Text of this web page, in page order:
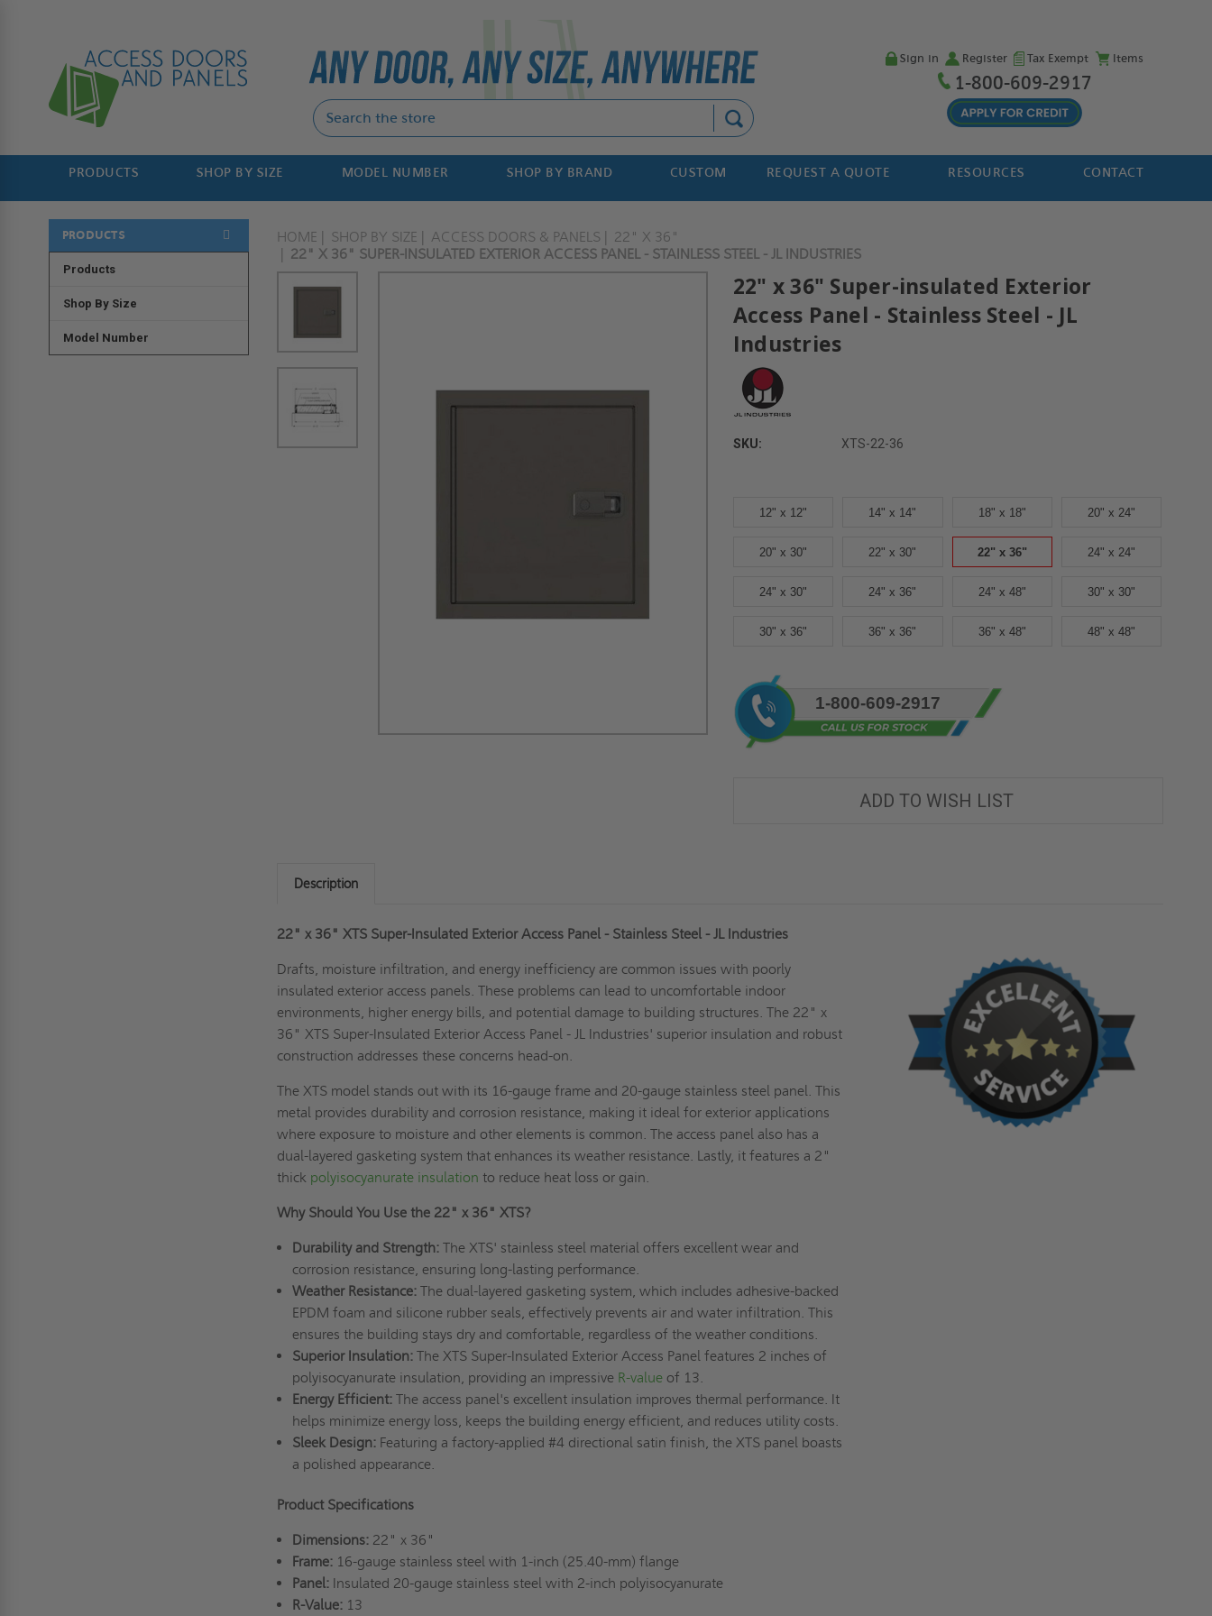
Sign in Register Tax Exempt Items
1-800-609-2917
PRODUCTS SHOP BY SIZE MODEL NUMBER SHOP BY BRAND CUSTOM REQUEST A QUOTE RESOURCES CONTACT
PRODUCTS
Products
Shop By Size
Model Number
HOME SHOP BY SIZE ACCESS DOORS & PANELS
22" X 36"
22" X 36" SUPER-INSULATED EXTERIOR ACCESS PANEL - STAINLESS STEEL - JL INDUSTRIES
22" x 36" Super-insulated Exterior
Access Panel - Stainless Steel - JL
Industries
SKU: XTS-22-36
12" x 12" 14" x 14" 18" x 18" 20" x 24"
20" x 30" 22" x 30" 22" x 36" 24" x 24"
24" x 30" 24" x 36" 24" x 48" 30" x 30"
30" x 36" 36" x 36" 36" x 48" 48" x 48"
Current
Stock:
1-800-609-2917
ADD TO WISH LIST
Description
22" x 36" XTS Super-Insulated Exterior Access Panel - Stainless Steel - JL Industries
Drafts, moisture infiltration, and energy inefficiency are common issues with poorly
insulated exterior access panels. These problems can lead to uncomfortable indoor
environments, higher energy bills, and potential damage to building structures. The 22" x
36" XTS Super-Insulated Exterior Access Panel - JL Industries' superior insulation and robust
construction addresses these concerns head-on.
The XTS model stands out with its 16-gauge frame and 20-gauge stainless steel panel. This
metal provides durability and corrosion resistance, making it ideal for exterior applications
where exposure to moisture and other elements is common. The access panel also has a
dual-layered gasketing system that enhances its weather resistance. Lastly, it features a 2"
thick polyisocyanurate insulation to reduce heat loss or gain.
Why Should You Use the 22" x 36" XTS?
Durability and Strength:The XTS' stainless steel material offers excellent wear and
corrosion resistance, ensuring long-lasting performance.
Weather Resistance:The dual-layered gasketing system, which includes adhesive-backed
EPDM foam and silicone rubber seals, effectively prevents air and water infiltration. This
ensures the building stays dry and comfortable, regardless of the weather conditions.
Superior Insulation:The XTS Super-Insulated Exterior Access Panel features 2 inches of
polyisocyanurate insulation, providing an impressive R-valueof 13.
Energy Efficient:The access panel's excellent insulation improves thermal performance. It
helps minimize energy loss, keeps the building energy efficient, and reduces utility costs.
Sleek Design:Featuring a factory-applied #4 directional satin finish, the XTS panel boasts
a polished appearance.
Product Specifications
Dimensions:22" x 36"
Frame:16-gauge stainless steel with 1-inch (25.40-mm) flange
Panel:Insulated 20-gauge stainless steel with 2-inch polyisocyanurate
R-Value:13